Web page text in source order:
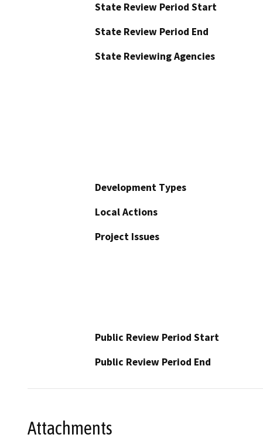
State Review Period Start
State Review Period End
State Reviewing Agencies
Development Types
Local Actions
Project Issues
Public Review Period Start
Public Review Period End
Attachments